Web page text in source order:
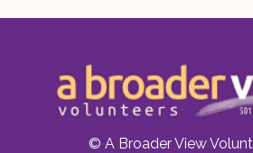
© A Broader View